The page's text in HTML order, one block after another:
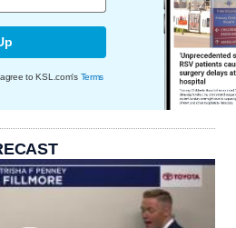
to KSL.com's Terms